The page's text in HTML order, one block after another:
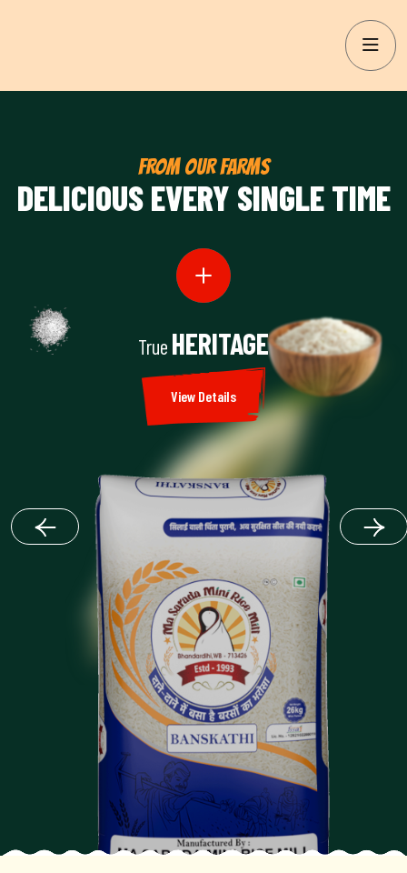
FROM OUR FARMS
DELICIOUS EVERY SINGLE TIME
TrueHERITAGE
View Details